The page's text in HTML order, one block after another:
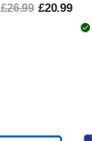
£26.99 £20.99